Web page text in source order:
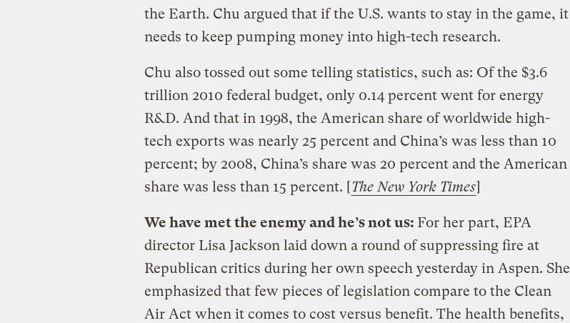
the Earth. Chu argued that if the U.S. wants to stay in the game, it
needs to keep pumping money into high-tech research.
Chu also tossed out some telling statistics, such as: Of the $3.6
trillion 2010 federal budget, only 0.14 percent went for energy
R&D. And that in 1998, the American share of worldwide high-
tech exports was nearly 25 percent and China’s was less than 10
percent; by 2008, China’s share was 20 percent and the American
share was less than 15 percent. [The New York Times]
We have met the enemy and he’s not us: For her part, EPA
director Lisa Jackson laid down a round of suppressing fire at
Republican critics during her own speech yesterday in Aspen. She
emphasized that few pieces of legislation compare to the Clean
Air Act when it comes to cost versus benefit. The health benefits,